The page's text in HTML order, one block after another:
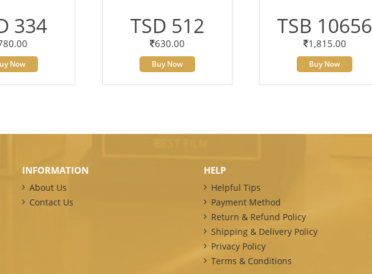
334
Now
TSD 512
630.00
Buy Now
TSB 10656
1,815.00
Buy Now
INFORMATION
About Us
Contact Us
HELP
Helpful Tips
Payment Method
Return & Refund Policy
Shipping & Delivery Policy
Privacy Policy
Terms & Conditions